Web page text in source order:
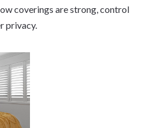
coverings are strong, control
privacy.